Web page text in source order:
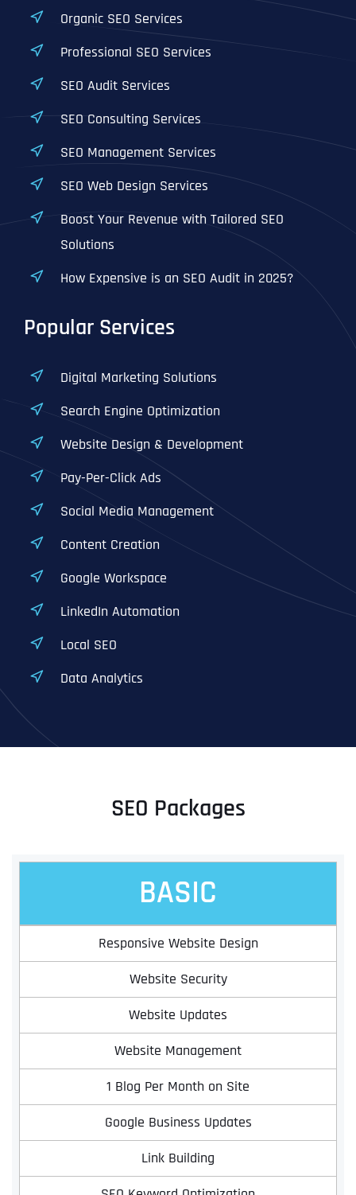
Organic SEO Services
Professional SEO Services
SEO Audit Services
SEO Consulting Services
SEO Management Services
SEO Web Design Services
Boost Your Revenue with Tailored SEO
Solutions
How Expensive is an SEO Audit in 2025?
Popular Services
Digital Marketing Solutions
Search Engine Optimization
Website Design & Development
Pay-Per-Click Ads
Social Media Management
Content Creation
Google Workspace
LinkedIn Automation
Local SEO
Data Analytics
SEO Packages
BASIC
Responsive Website Design
Website Security
Website Updates
Website Management
1 Blog Per Month on Site
Google Business Updates
Link Building